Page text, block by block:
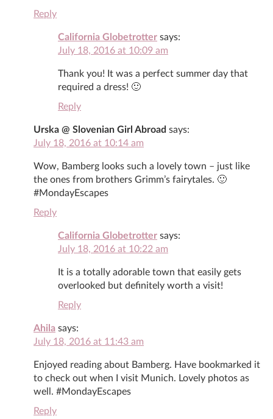
Reply
California Globetrotter says:
July 18, 2016 at 10:09 am
Thank you! It was a perfect summer day that
required a dress! 🙂
Reply
Urska @ Slovenian Girl Abroad says:
July 18, 2016 at 10:14 am
Wow, Bamberg looks such a lovely town – just like
the ones from brothers Grimm’s fairytales. 🙂
#MondayEscapes
Reply
California Globetrotter says:
July 18, 2016 at 10:22 am
It is a totally adorable town that easily gets
overlooked but definitely worth a visit!
Reply
Ahila says:
July 18, 2016 at 11:43 am
Enjoyed reading about Bamberg. Have bookmarked it
to check out when I visit Munich. Lovely photos as
well. #MondayEscapes
Reply